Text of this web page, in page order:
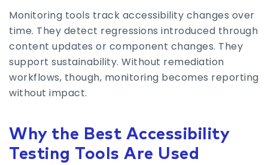
Monitoring tools track accessibility changes over
time. They detect regressions introduced through
content updates or component changes. They
support sustainability. Without remediation
workflows, though, monitoring becomes reporting
without impact.
Why the Best Accessibility
Testing Tools Are Used